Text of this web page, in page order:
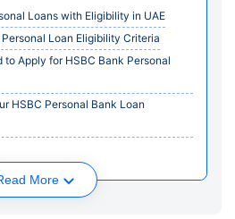
Loans with Eligibility in UAE
Loan Eligibility Criteria
to Apply for HSBC Bank Personal
HSBC Personal Bank Loan
More